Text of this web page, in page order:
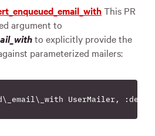
This PR
argument to
to explicitly provide the
parameterized mailers: